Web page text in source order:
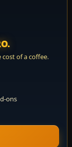
of a coffee.
ons